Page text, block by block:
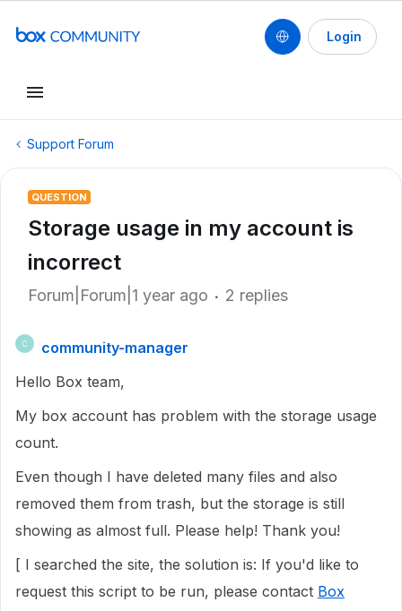
Login
Support Forum
QUESTION
Storage usage in my account is
incorrect
Forum|Forum|1 year ago 2 replies
C
community-manager
Hello Box team,
My box account has problem with the storage usage
count.
Even though I have deleted many files and also
removed them from trash, but the storage is still
showing as almost full. Please help! Thank you!
[ I searched the site, the solution is: If you'd like to
request this script to be run, please contact Box